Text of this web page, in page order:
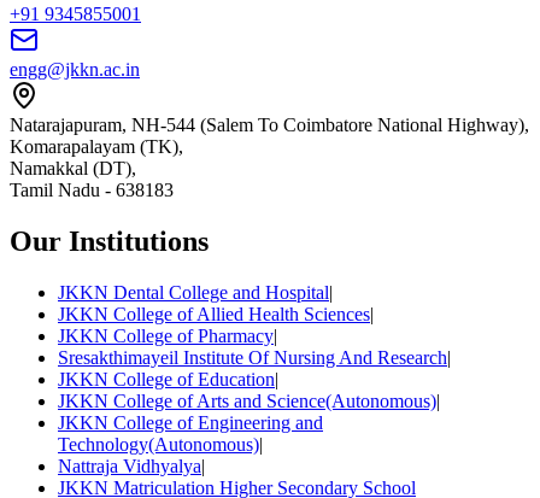
+91 9345855001
engg@jkkn.ac.in
Natarajapuram, NH-544 (Salem To Coimbatore National Highway),
Komarapalayam (TK),
Namakkal (DT),
Tamil Nadu - 638183
Our Institutions
JKKN Dental College and Hospital|
JKKN College of Allied Health Sciences|
JKKN College of Pharmacy|
Sresakthimayeil Institute Of Nursing And Research|
JKKN College of Education|
JKKN College of Arts and Science(Autonomous)|
JKKN College of Engineering and
Technology(Autonomous)|
Nattraja Vidhyalya|
JKKN Matriculation Higher Secondary School